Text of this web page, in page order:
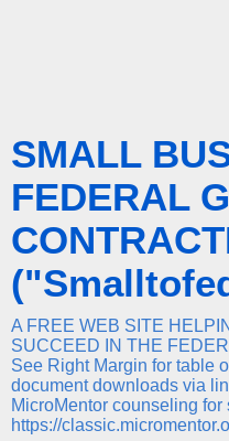
SMALL
FEDERAL
A FREE WEB SITE
SUCCEED IN THE
See Right Margin for table
document downloads via
MicroMentor counseling for
https://